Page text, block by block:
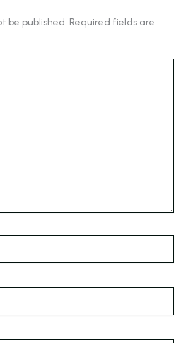
be published. Required fields are